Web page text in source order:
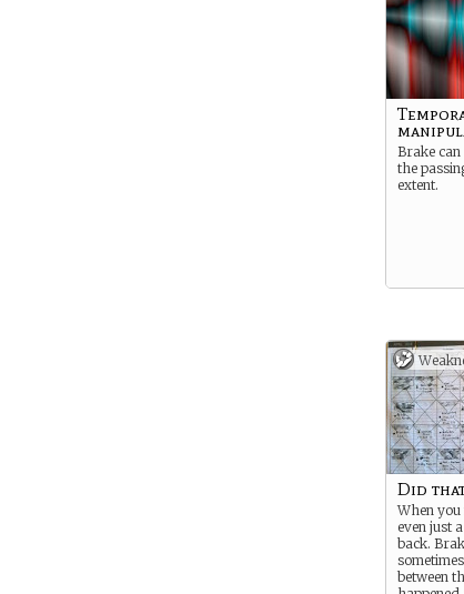
Brake
the
extent.
Did
When you
even just
back.
between